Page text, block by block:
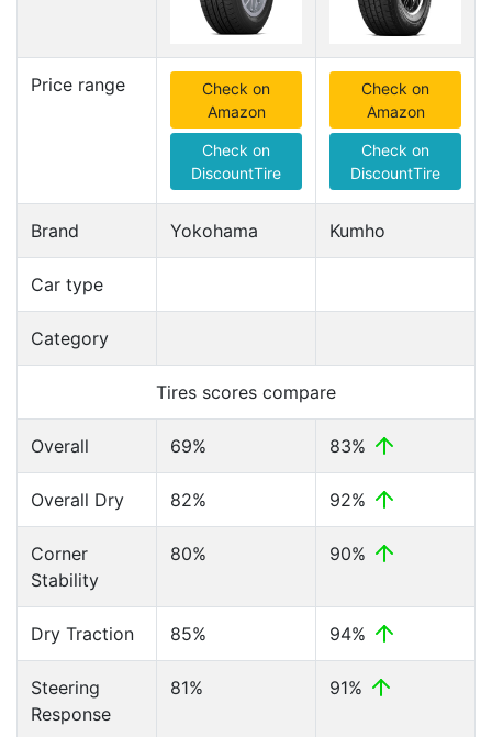
Price range
Check on
Amazon
Check on
DiscountTire
Check on
Amazon
Check on
DiscountTire
Brand Yokohama Kumho
Car type
Category
Tires scores compare
Overall 69% 83%
Overall Dry 82% 92%
Corner
Stability
80% 90%
Dry Traction 85% 94%
Steering
Response
81% 91%